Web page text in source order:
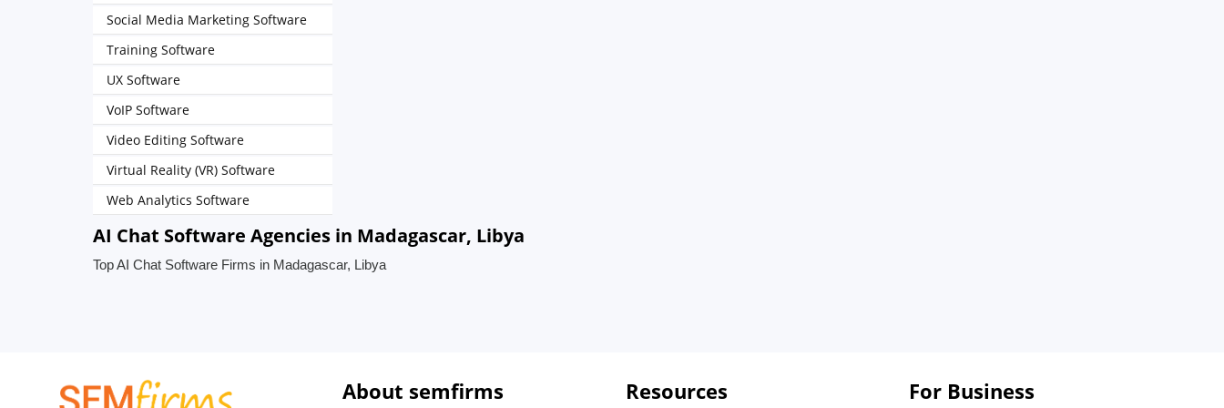
Social Media Marketing Software
Training Software
UX Software
VoIP Software
Video Editing Software
Virtual Reality (VR) Software
Web Analytics Software
AI Chat Software Agencies in Madagascar, Libya
Top AI Chat Software Firms in Madagascar, Libya
About semfirms Resources For Business